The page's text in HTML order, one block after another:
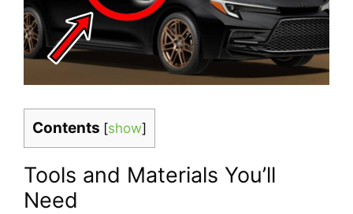
Contents [show]
Tools and Materials You’ll
Need